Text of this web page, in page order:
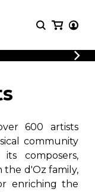
Methods
Solo Guitar
2 Guitars
3 Guitars
4 Guitars
600 artists
community
composers,
the d'Oz family,
enriching the